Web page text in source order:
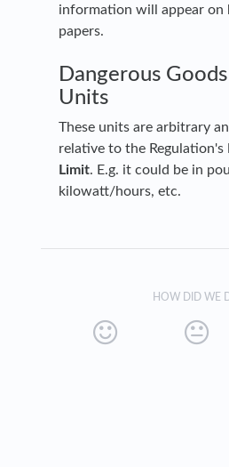
information will appear on
papers.
Dangerous
Units
These units are arbitrary
relative to the Regulation's
Limit. E.g. it could be in
kilowatt/hours, etc.
HOW DID WE